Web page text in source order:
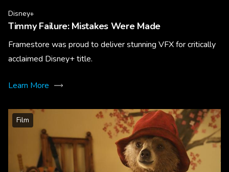
Disney+
Timmy Failure: Mistakes Were Made
Framestore was proud to deliver stunning VFX for critically
acclaimed Disney+ title.
Learn More
Film